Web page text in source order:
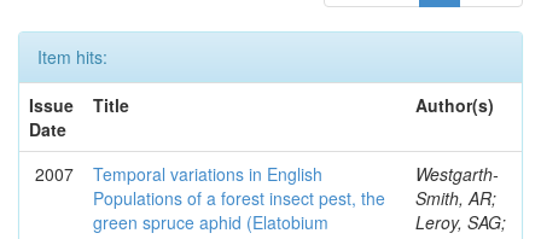
Item hits:
Issue
Date
Title Author(s)
2007
Temporal variations in English
Populations of a forest insect pest, the
green spruce aphid (Elatobium
Westgarth-
Smith, AR;
Leroy, SAG;